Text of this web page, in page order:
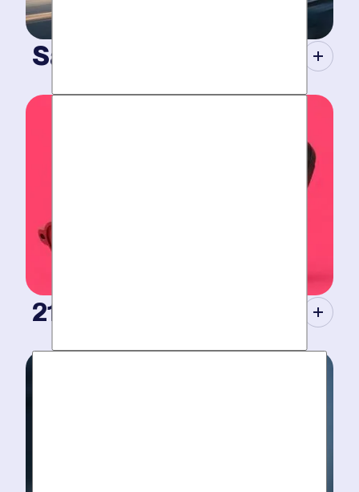
Same-Day Service.
When your plumbing breaks, you need guarantees.
Tight scheduling, expert technicians and fully-stocked
21st Century Tools.
Modern equipment eliminate guesswork with pinpoint